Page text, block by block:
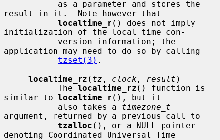
result in it.  Note however that
localtime_r () does not imply
initialization of the local time con-
application may need to do so by calling
tzset(3) .
localtime_rz ( tz , clock , result )
           The
localtime_rz () function is
similar to localtime_r (), but it
           also takes a
timezone_t
argument, returned by a previous call to
tzalloc (), or a NULL pointer
denoting Coordinated Universal Time